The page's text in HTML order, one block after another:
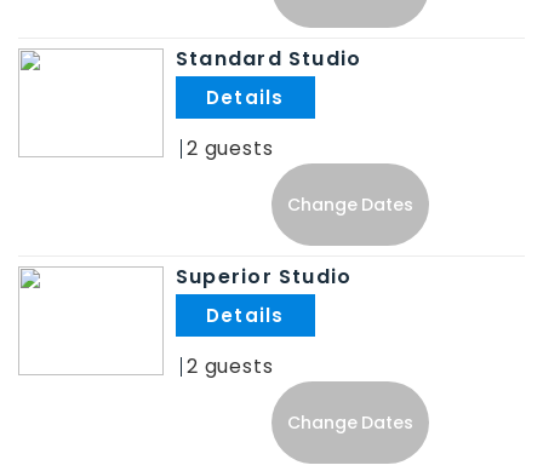
Standard Studio
2
Change Dates
Superior Studio
2
Change Dates